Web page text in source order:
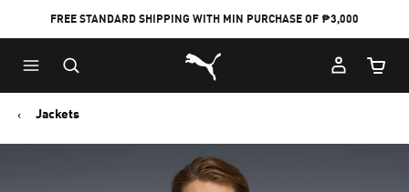
FREE STANDARD SHIPPING WITH MIN PURCHASE OF ₱3,000
Puma Home
Cart
Jackets